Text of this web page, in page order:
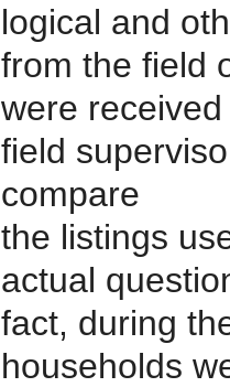
logical and
from the field
were
field
compare
the listings
actual
fact, during
households